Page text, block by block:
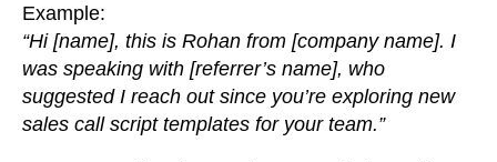
Example:
“Hi [name], this is Rohan from [company name]. I
was speaking with [referrer’s name], who
suggested I reach out since you’re exploring new
sales call script templates for your team.”